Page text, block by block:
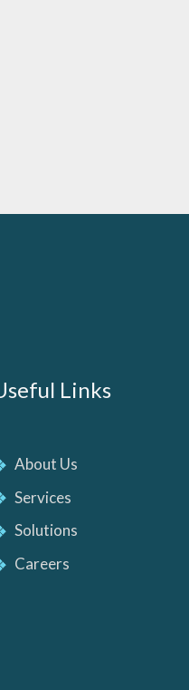
Links
About Us
Services
Solutions
Careers